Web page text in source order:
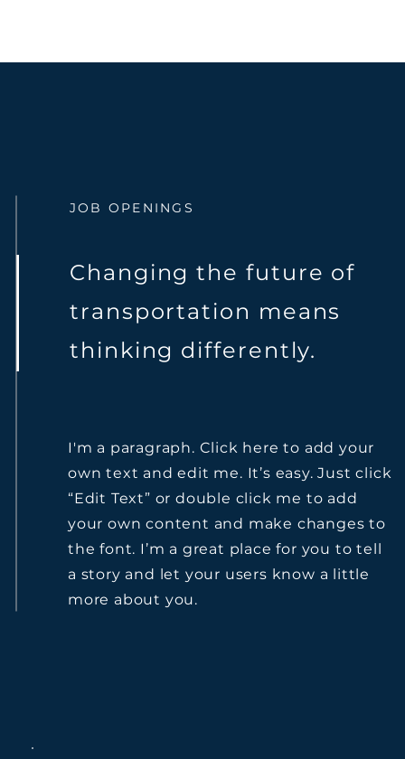
JOB OPENINGS
Changing the future of
transportation means
thinking differently.
I'm a paragraph. Click here to add your
own text and edit me. It’s easy. Just click
“Edit Text” or double click me to add
your own content and make changes to
the font. I’m a great place for you to tell
a story and let your users know a little
more about you.